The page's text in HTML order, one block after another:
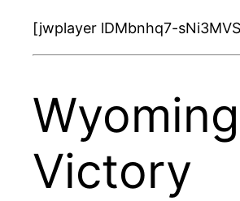
[jwplayer lDMbnhq7-
Victory